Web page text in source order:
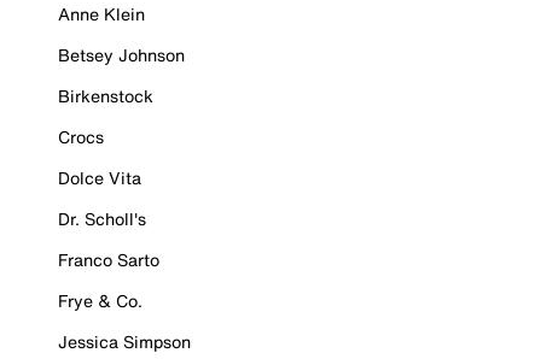
Anne Klein
Betsey Johnson
Birkenstock
Crocs
Dolce Vita
Dr. Scholl's
Franco Sarto
Frye & Co.
Jessica Simpson